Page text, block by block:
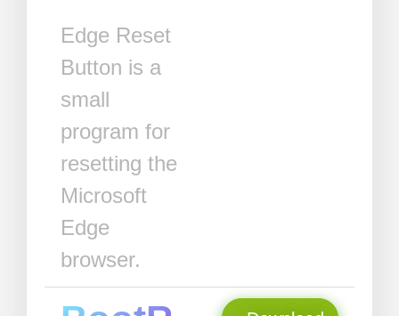
Edge Reset
Button is a
small
program for
resetting the
Microsoft
Edge
browser.